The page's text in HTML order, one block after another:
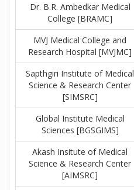
Dr. B.R. Ambedkar Medical
College [BRAMC]
MVJ Medical College and
Research Hospital [MVJMC]
Sapthgiri Institute of Medical
Science & Research Center
[SIMSRC]
Global Institute Medical
Sciences [BGSGIMS]
Akash Insitute of Medical
Science & Research Center
[AIMSRC]